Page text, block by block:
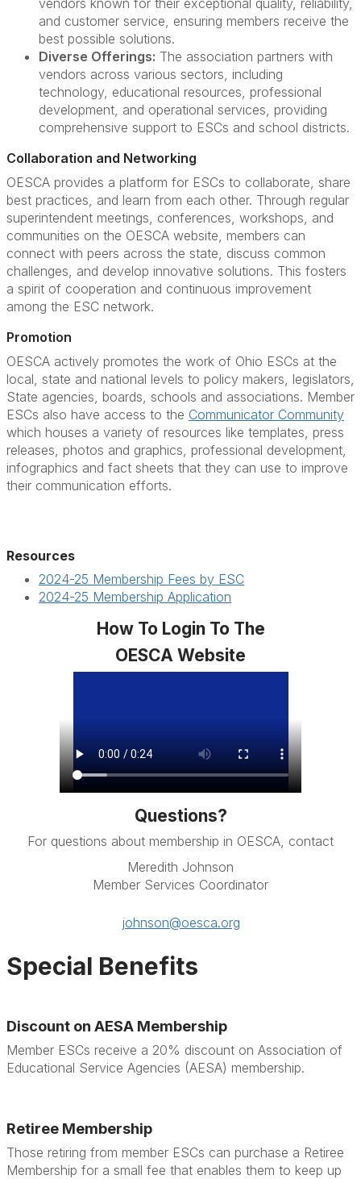
vendors known for their exceptional quality, reliability,
and customer service, ensuring members receive the
best possible solutions.
Diverse Offerings: The association partners with
vendors across various sectors, including
technology, educational resources, professional
development, and operational services, providing
comprehensive support to ESCs and school districts.
Collaboration and Networking
OESCA provides a platform for ESCs to collaborate, share
best practices, and learn from each other. Through regular
superintendent meetings, conferences, workshops, and
communities on the OESCA website, members can
connect with peers across the state, discuss common
challenges, and develop innovative solutions. This fosters
a spirit of cooperation and continuous improvement
among the ESC network.
Promotion
OESCA actively promotes the work of Ohio ESCs at the
local, state and national levels to policy makers, legislators,
State agencies, boards, schools and associations. Member
ESCs also have access to the Communicator Community
which houses a variety of resources like templates, press
releases, photos and graphics, professional development,
infographics and fact sheets that they can use to improve
their communication efforts.
Resources
2024-25 Membership Fees by ESC
2024-25 Membership Application
How To Login To The
OESCA Website
Questions?
For questions about membership in OESCA, contact
Meredith Johnson
Member Services Coordinator
johnson@oesca.org
Special Benefits
Discount on AESA Membership
Member ESCs receive a 20% discount on Association of
Educational Service Agencies (AESA) membership.
Retiree Membership
Those retiring from member ESCs can purchase a Retiree
Membership for a small fee that enables them to keep up